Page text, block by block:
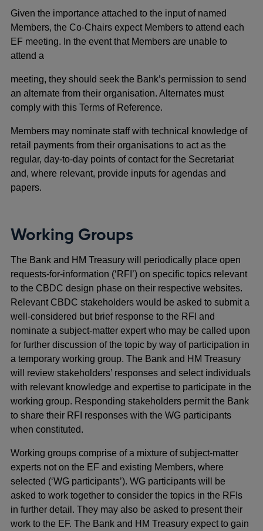
Given the importance attached to the input of named
Members, the Co-Chairs expect Members to attend each
EF meeting. In the event that Members are unable to
attend a
meeting, they should seek the Bank’s permission to send
an alternate from their organisation. Alternates must
comply with this Terms of Reference.
Members may nominate staff with technical knowledge of
retail payments from their organisations to act as the
regular, day-to-day points of contact for the Secretariat
and, where relevant, provide inputs for agendas and
papers.
Working Groups
The Bank and HM Treasury will periodically place open
requests-for-information (‘RFI’) on specific topics relevant
to the CBDC design phase on their respective websites.
Relevant CBDC stakeholders would be asked to submit a
well-considered but brief response to the RFI and
nominate a subject-matter expert who may be called upon
for further discussion of the topic by way of participation in
a temporary working group. The Bank and HM Treasury
will review stakeholders’ responses and select individuals
with relevant knowledge and expertise to participate in the
working group. Responding stakeholders permit the Bank
to share their RFI responses with the WG participants
when constituted.
Working groups comprise of a mixture of subject-matter
experts not on the EF and existing Members, where
selected (‘WG participants’). WG participants will be
asked to work together to consider the topics in the RFIs
in further detail. They may also be asked to present their
work to the EF. The Bank and HM Treasury expect to gain